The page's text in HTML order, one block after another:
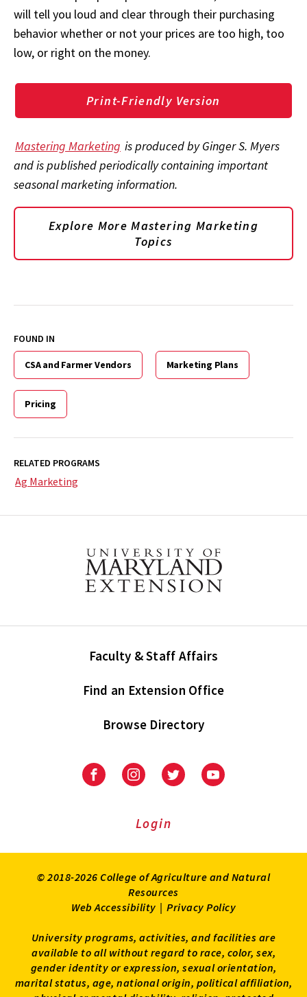
will tell you loud and clear through their purchasing
behavior whether or not your prices are too high, too
low, or right on the money.
Print-Friendly Version
Mastering Marketing is produced by Ginger S. Myers
and is published periodically containing important
seasonal marketing information.
Explore More Mastering Marketing
Topics
FOUND IN
CSA and Farmer Vendors Marketing Plans
Pricing
RELATED PROGRAMS
Ag Marketing
Faculty & Staff Affairs
Find an Extension Office
Browse Directory
University
Extension
University
Extension
on
UniversityUniversity
Login
© 2018-2026 College of Agriculture and Natural
Resources
Web Accessibility | Privacy Policy
University programs, activities, and facilities are
available to all without regard to race, color, sex,
gender identity or expression, sexual orientation,
marital status, age, national origin, political affiliation,